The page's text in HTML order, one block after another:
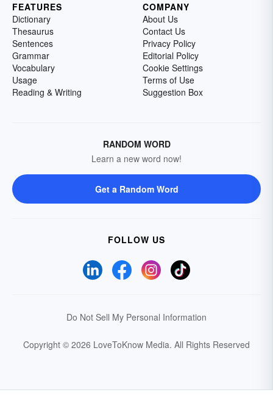
FEATURES
Dictionary
Thesaurus
Sentences
Grammar
Vocabulary
Usage
Reading & Writing
COMPANY
About Us
Contact Us
Privacy Policy
Editorial Policy
Cookie Settings
Terms of Use
Suggestion Box
RANDOM WORD
Learn a new word now!
Get a Random Word
FOLLOW US
Do Not Sell My Personal Information
Copyright © 2026 LoveToKnow Media. All Rights Reserved